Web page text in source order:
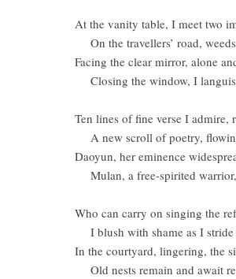
At the vanity table, I meet two
On the travellers’ road,
Facing the clear mirror, alone
Closing the window, I
Ten lines of fine verse I admire,
A new scroll of poetry,
Daoyun, her eminence
Mulan, a free-spirited
Who can carry on singing the
I blush with shame as I
In the courtyard, lingering, the
Old nests remain and await